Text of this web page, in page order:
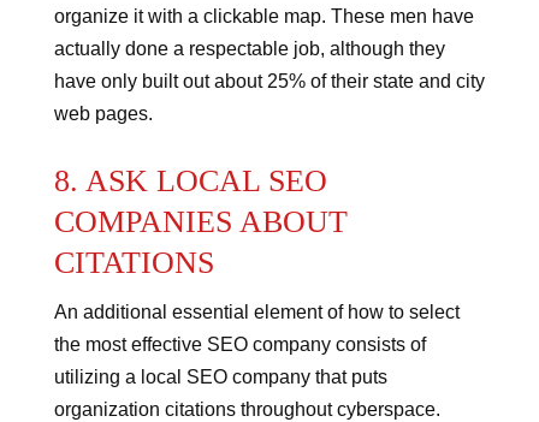
organize it with a clickable map. These men have
actually done a respectable job, although they
have only built out about 25% of their state and city
web pages.
8. ASK LOCAL SEO
COMPANIES ABOUT
CITATIONS
An additional essential element of how to select
the most effective SEO company consists of
utilizing a local SEO company that puts
organization citations throughout cyberspace.